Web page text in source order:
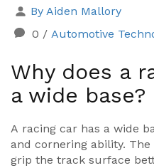
By Aiden Mallory
0 / Automotive
Why does a
a wide base?
A racing car has a wide
and cornering ability.
grip the track surface